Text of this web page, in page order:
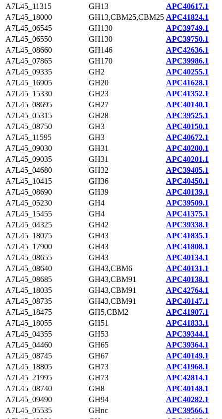
A7L45_11315
GH13
APC40617.1
A7L45_18000
GH13,CBM25,CBM25 APC41824.1
A7L45_06545
GH130
APC39749.1
A7L45_06550
GH130
APC39750.1
A7L45_08660
GH146
APC42636.1
A7L45_07865
GH170
APC39986.1
A7L45_09335
GH2
APC40255.1
A7L45_16905
GH20
APC41628.1
A7L45_15330
GH23
APC41352.1
A7L45_08695
GH27
APC40140.1
A7L45_05315
GH28
APC39525.1
A7L45_08750
GH3
APC40150.1
A7L45_11595
GH3
APC40672.1
A7L45_09030
GH31
APC40200.1
A7L45_09035
GH31
APC40201.1
A7L45_04680
GH32
APC39405.1
A7L45_10415
GH36
APC40450.1
A7L45_08690
GH39
APC40139.1
A7L45_05230
GH4
APC39509.1
A7L45_15455
GH4
APC41375.1
A7L45_04325
GH42
APC39338.1
A7L45_18075
GH43
APC41835.1
A7L45_17900
GH43
APC41808.1
A7L45_08655
GH43
APC40134.1
A7L45_08640
GH43,CBM6
APC40131.1
A7L45_08685
GH43,CBM91
APC40138.1
A7L45_18035
GH43,CBM91
APC42764.1
A7L45_08735
GH43,CBM91
APC40147.1
A7L45_18475
GH5,CBM2
APC41907.1
A7L45_18055
GH51
APC41833.1
A7L45_04355
GH53
APC39344.1
A7L45_04460
GH65
APC39364.1
A7L45_08745
GH67
APC40149.1
A7L45_18805
GH73
APC41968.1
A7L45_21995
GH73
APC42814.1
A7L45_08740
GH8
APC40148.1
A7L45_09490
GH94
APC40282.1
A7L45_05535
GHnc
APC39566.1